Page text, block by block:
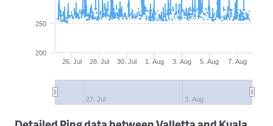
26. Jul 28. Jul 30. Jul 1. Aug 3. Aug 5. Aug 7. Aug
27. Jul 3. Aug
200
250